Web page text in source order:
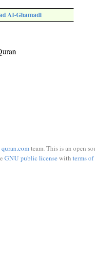
Al-Ghamadi
quran.comteam. This is an open
GNU public licensewith terms of